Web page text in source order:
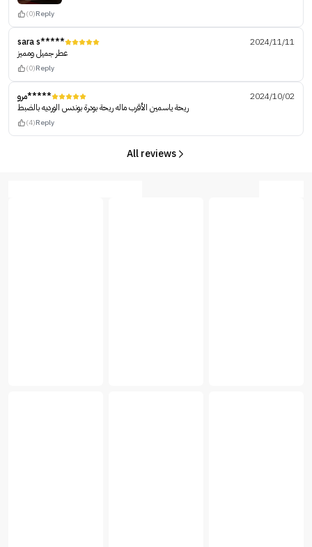
(0)Reply
sara s*****
2024/11/11
عطر جميل ومميز
(0)Reply
مرو*****
2024/10/02
ريحة ياسمين الأقرب ماله ريحة بودرة بوندس الورديه بالضبط
(4)Reply
All reviews